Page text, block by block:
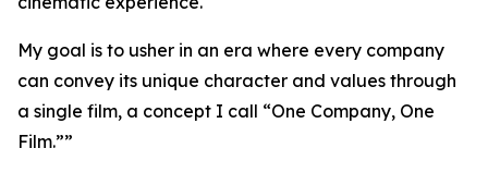
My goal is to usher in an era where every company
can convey its unique character and values through
a single film, a concept I call “One Company, One
Film.””